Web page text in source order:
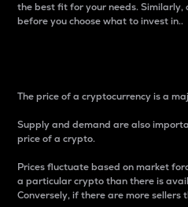
the best fit for your needs. Similarly,
before you choose what to invest in..
The price of a cryptocurrency is a
Supply and demand are also
price of a crypto.
Prices fluctuate based on market
a particular crypto than there is
Conversely, if there are more sellers